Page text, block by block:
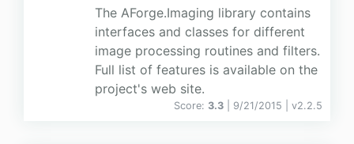
The AForge.Imaging library contains
interfaces and classes for different
image processing routines and filters.
Full list of features is available on the
project's web site.
Score: 3.3 | 9/21/2015 | v2.2.5